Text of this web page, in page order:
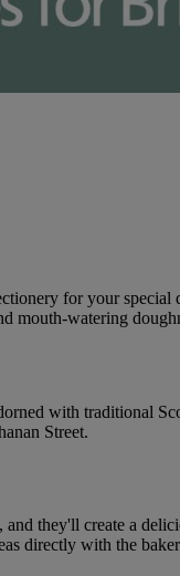
for your special
mouth-watering
with traditional
Street.
they'll create a
directly with the